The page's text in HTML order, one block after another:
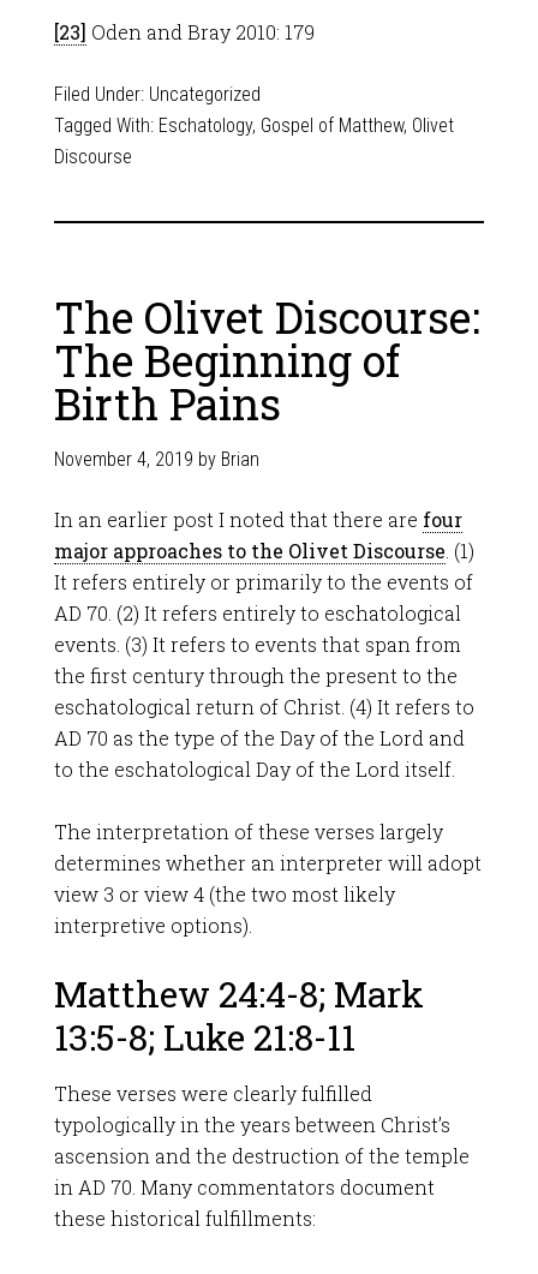
[23] Oden and Bray 2010: 179
Filed Under: Uncategorized
Tagged With: Eschatology, Gospel of Matthew, Olivet
Discourse
The Olivet Discourse:
The Beginning of
Birth Pains
November 4, 2019 by Brian
In an earlier post I noted that there are four
major approaches to the Olivet Discourse . (1)
It refers entirely or primarily to the events of
AD 70. (2) It refers entirely to eschatological
events. (3) It refers to events that span from
the first century through the present to the
eschatological return of Christ. (4) It refers to
AD 70 as the type of the Day of the Lord and
to the eschatological Day of the Lord itself.
The interpretation of these verses largely
determines whether an interpreter will adopt
view 3 or view 4 (the two most likely
interpretive options).
Matthew 24:4-8; Mark
13:5-8; Luke 21:8-11
These verses were clearly fulfilled
typologically in the years between Christ’s
ascension and the destruction of the temple
in AD 70. Many commentators document
these historical fulfillments: